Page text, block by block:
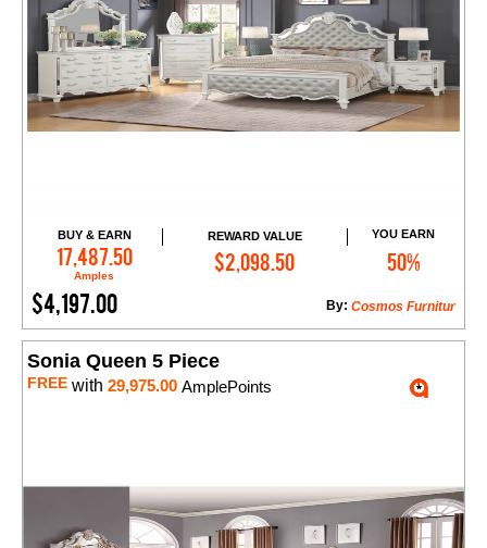
BUY & EARN
17,487.50
Amples
REWARD VALUE
$2,098.50
YOU EARN
50%
$4,197.00 Cosmos Furnitur
By:
Add to Cart
Sonia Queen 5 Piece
FREE with 29,975.00 AmplePoints